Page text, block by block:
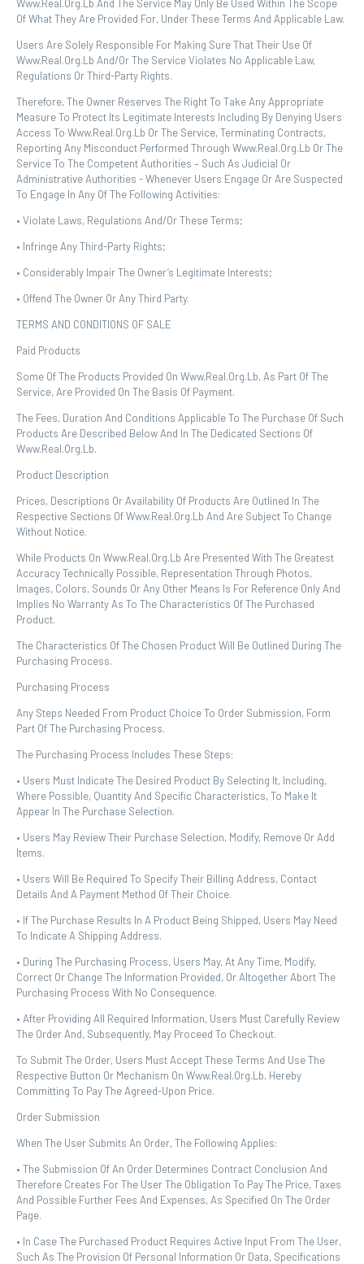
Www.real.org.lb And The Service May Only Be Used Within The Scope
Of What They Are Provided For, Under These Terms And Applicable Law.
Users Are Solely Responsible For Making Sure That Their Use Of
Www.real.org.lb And/or The Service Violates No Applicable Law,
Regulations Or Third-Party Rights.
Therefore, The Owner Reserves The Right To Take Any Appropriate
Measure To Protect Its Legitimate Interests Including By Denying Users
Access To Www.real.org.lb Or The Service, Terminating Contracts,
Reporting Any Misconduct Performed Through Www.real.org.lb Or The
Service To The Competent Authorities – Such As Judicial Or
Administrative Authorities - Whenever Users Engage Or Are Suspected
To Engage In Any Of The Following Activities:
• Violate Laws, Regulations And/or These Terms;
• Infringe Any Third-Party Rights;
• Considerably Impair The Owner’s Legitimate Interests;
• Offend The Owner Or Any Third Party.
TERMS AND CONDITIONS OF SALE
Paid Products
Some Of The Products Provided On Www.real.org.lb, As Part Of The
Service, Are Provided On The Basis Of Payment.
The Fees, Duration And Conditions Applicable To The Purchase Of Such
Products Are Described Below And In The Dedicated Sections Of
Www.real.org.lb.
Product Description
Prices, Descriptions Or Availability Of Products Are Outlined In The
Respective Sections Of Www.real.org.lb And Are Subject To Change
Without Notice.
While Products On Www.real.org.lb Are Presented With The Greatest
Accuracy Technically Possible, Representation Through Photos,
Images, Colors, Sounds Or Any Other Means Is For Reference Only And
Implies No Warranty As To The Characteristics Of The Purchased
Product.
The Characteristics Of The Chosen Product Will Be Outlined During The
Purchasing Process.
Purchasing Process
Any Steps Needed From Product Choice To Order Submission, Form
Part Of The Purchasing Process.
The Purchasing Process Includes These Steps:
• Users Must Indicate The Desired Product By Selecting It, Including,
Where Possible, Quantity And Specific Characteristics, To Make It
Appear In The Purchase Selection.
• Users May Review Their Purchase Selection, Modify, Remove Or Add
Items.
• Users Will Be Required To Specify Their Billing Address, Contact
Details And A Payment Method Of Their Choice.
• If The Purchase Results In A Product Being Shipped, Users May Need
To Indicate A Shipping Address.
• During The Purchasing Process, Users May, At Any Time, Modify,
Correct Or Change The Information Provided, Or Altogether Abort The
Purchasing Process With No Consequence.
• After Providing All Required Information, Users Must Carefully Review
The Order And, Subsequently, May Proceed To Checkout.
To Submit The Order, Users Must Accept These Terms And Use The
Respective Button Or Mechanism On Www.real.org.lb, Hereby
Committing To Pay The Agreed-Upon Price.
Order Submission
When The User Submits An Order, The Following Applies:
• The Submission Of An Order Determines Contract Conclusion And
Therefore Creates For The User The Obligation To Pay The Price, Taxes
And Possible Further Fees And Expenses, As Specified On The Order
Page.
• In Case The Purchased Product Requires Active Input From The User,
Such As The Provision Of Personal Information Or Data, Specifications